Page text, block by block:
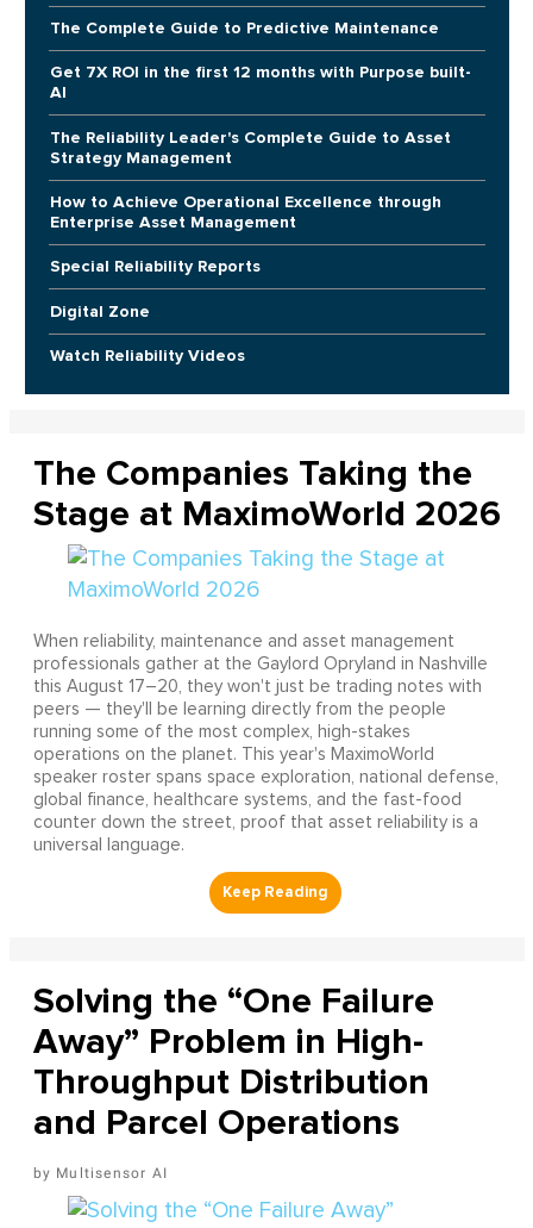
The Complete Guide to Predictive Maintenance
Get 7X ROI in the first 12 months with Purpose built-
AI
The Reliability Leader's Complete Guide to Asset
Strategy Management
How to Achieve Operational Excellence through
Enterprise Asset Management
Special Reliability Reports
Digital Zone
Watch Reliability Videos
The Companies Taking the
Stage at MaximoWorld 2026
When reliability, maintenance and asset management
professionals gather at the Gaylord Opryland in Nashville
this August 17–20, they won't just be trading notes with
peers — they'll be learning directly from the people
running some of the most complex, high-stakes
operations on the planet. This year's MaximoWorld
speaker roster spans space exploration, national defense,
global finance, healthcare systems, and the fast-food
counter down the street, proof that asset reliability is a
universal language.
Solving the “One Failure
Away” Problem in High-
Throughput Distribution
and Parcel Operations
Multisensor AI